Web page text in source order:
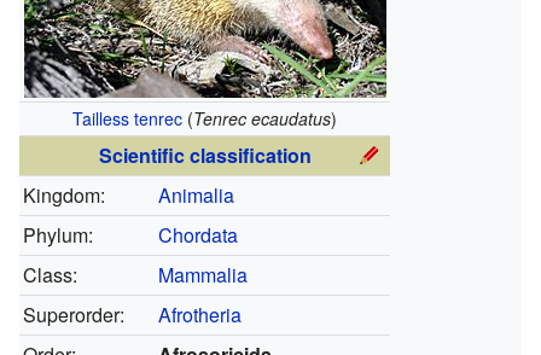
Tailless tenrec (Tenrec ecaudatus)
Scientific classification
Kingdom:
Animalia
Phylum:
Chordata
Class:
Mammalia
Superorder:
Afrotheria